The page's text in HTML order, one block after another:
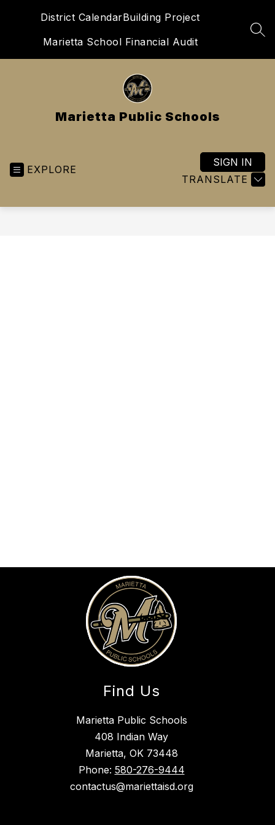
District CalendarBuilding Project
Marietta School Financial Audit
Marietta Public Schools
EXPLORE
TRANSLATE
SIGN IN
Find Us
Marietta Public Schools
408 Indian Way
Marietta, OK 73448
Phone: 580-276-9444
contactus@mariettaisd.org